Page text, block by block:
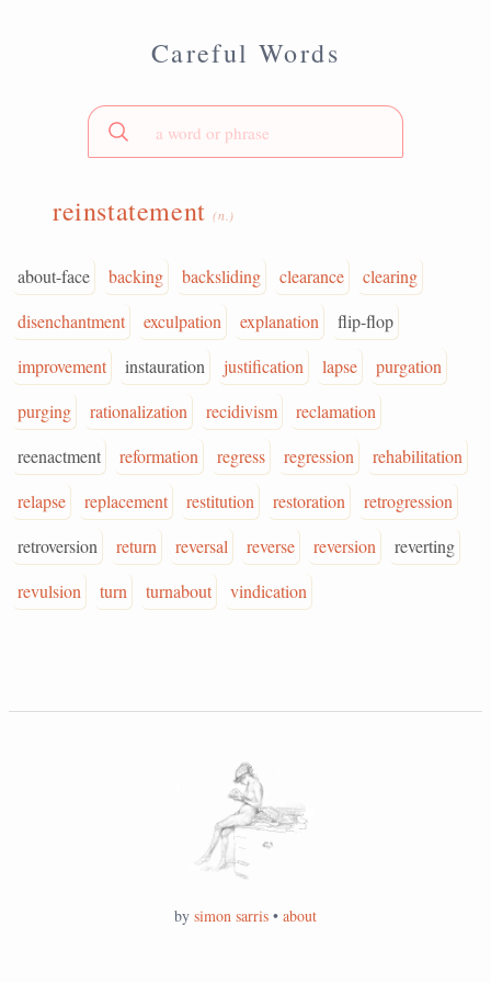
Careful Words
reinstatement(n.)
about-face backing backsliding clearance
clearing
disenchantment
exculpation explanation
flip-flop
improvement
instauration justification lapse
purgation
purging
rationalization recidivism
reclamation
reenactment
reformation regress regression
rehabilitation
relapse
replacement restitution restoration
retrogression
retroversion
return reversal reverse reversion
reverting
revulsion
turn turnabout vindication
by simon sarris • about